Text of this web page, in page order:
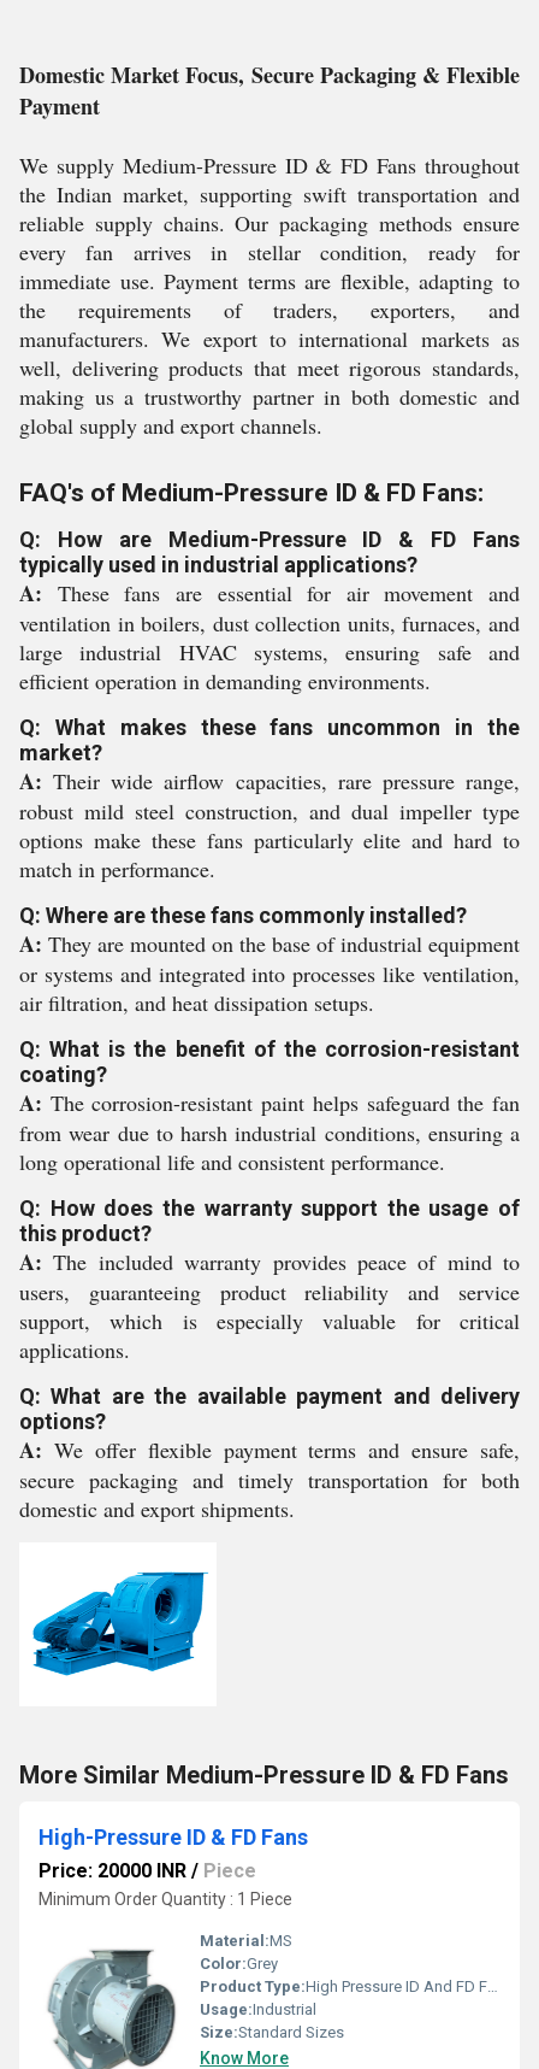
Domestic Market Focus, Secure Packaging & Flexible
Payment
We supply Medium-Pressure ID & FD Fans throughout
the Indian market, supporting swift transportation and
reliable supply chains. Our packaging methods ensure
every fan arrives in stellar condition, ready for
immediate use. Payment terms are flexible, adapting to
the requirements of traders, exporters, and
manufacturers. We export to international markets as
well, delivering products that meet rigorous standards,
making us a trustworthy partner in both domestic and
global supply and export channels.
FAQ's of Medium-Pressure ID & FD Fans:
Q: How are Medium-Pressure ID & FD Fans
typically used in industrial applications?
A: These fans are essential for air movement and
ventilation in boilers, dust collection units, furnaces, and
large industrial HVAC systems, ensuring safe and
efficient operation in demanding environments.
Q: What makes these fans uncommon in the
market?
A: Their wide airflow capacities, rare pressure range,
robust mild steel construction, and dual impeller type
options make these fans particularly elite and hard to
match in performance.
Q: Where are these fans commonly installed?
A: They are mounted on the base of industrial equipment
or systems and integrated into processes like ventilation,
air filtration, and heat dissipation setups.
Q: What is the benefit of the corrosion-resistant
coating?
A: The corrosion-resistant paint helps safeguard the fan
from wear due to harsh industrial conditions, ensuring a
long operational life and consistent performance.
Q: How does the warranty support the usage of
this product?
A: The included warranty provides peace of mind to
users, guaranteeing product reliability and service
support, which is especially valuable for critical
applications.
Q: What are the available payment and delivery
options?
A: We offer flexible payment terms and ensure safe,
secure packaging and timely transportation for both
domestic and export shipments.
More Similar Medium-Pressure ID & FD Fans
High-Pressure ID & FD Fans
Price: 20000 INR / Piece
Minimum Order Quantity : 1 Piece
Material:MS
Color:Grey
Product Type:High Pressure ID And FD Fans
Usage:Industrial
Size:Standard Sizes
Know More